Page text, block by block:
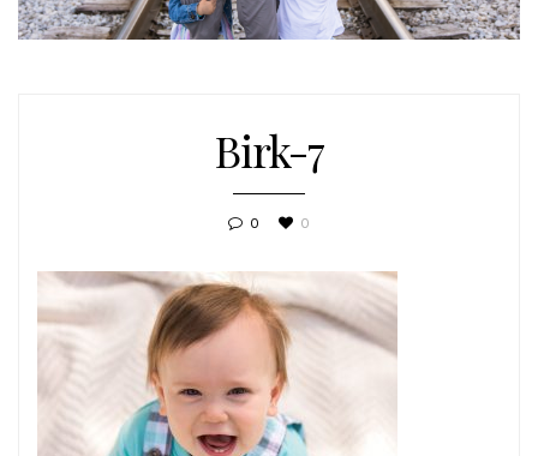
Birk-7
0 0